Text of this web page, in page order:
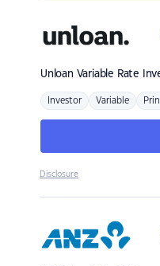
Unloan Variable Rate
Investor Variable
Disclosure